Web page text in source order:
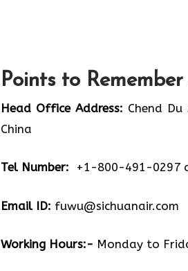
Points to
Head Office Address: Chend
China
Tel Number: +1-800-491-0297
Email ID: fuwu@sichuanair.com
Working Hours:- Monday to